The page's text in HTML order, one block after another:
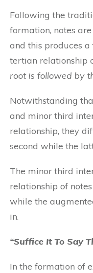
Following the
formation, notes
and this produces a
tertian relationship
root is followed by
Notwithstanding
and minor third
relationship, they
second while the
The minor third
relationship of
while the
in.
“Suffice It To Say
In the formation of